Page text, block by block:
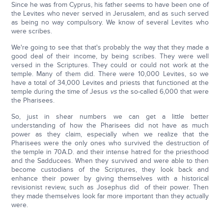
Since he was from Cyprus, his father seems to have been one of
the Levites who never served in Jerusalem, and as such served
as being no way compulsory. We know of several Levites who
were scribes.
We're going to see that that's probably the way that they made a
good deal of their income, by being scribes. They were well
versed in the Scriptures. They could or could not work at the
temple. Many of them did. There were 10,000 Levites, so we
have a total of 34,000 Levites and priests that functioned at the
temple during the time of Jesus vs the so-called 6,000 that were
the Pharisees.
So, just in shear numbers we can get a little better
understanding of how the Pharisees did not have as much
power as they claim, especially when we realize that the
Pharisees were the only ones who survived the destruction of
the temple in 70A.D. and their intense hatred for the priesthood
and the Sadducees. When they survived and were able to then
become custodians of the Scriptures, they look back and
enhance their power by giving themselves with a historical
revisionist review, such as Josephus did of their power. Then
they made themselves look far more important than they actually
were.